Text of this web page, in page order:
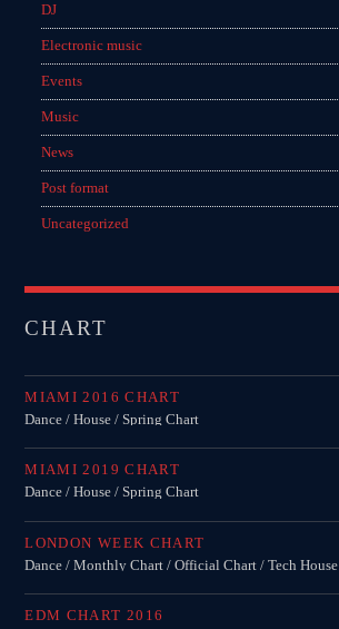
DJ
Electronic music
Events
Music
News
Post format
Uncategorized
CHART
MIAMI 2016 CHART
Dance / House / Spring Chart
MIAMI 2019 CHART
Dance / House / Spring Chart
LONDON WEEK CHART
Dance / Monthly Chart / Official Chart / Tech House
EDM CHART 2016